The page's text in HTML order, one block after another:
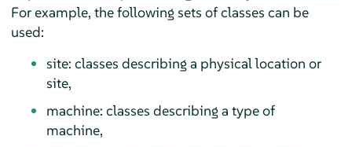
For example, the following sets of classes can be
used:
site: classes describing a physical location or
site,
machine: classes describing a type of
machine,